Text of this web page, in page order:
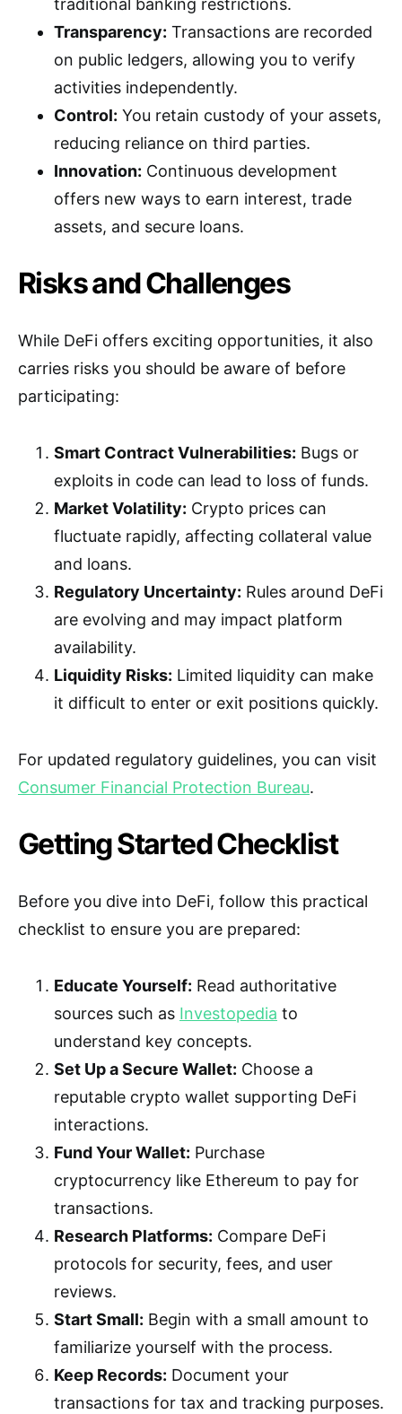
traditional banking restrictions.
Transparency: Transactions are recorded
on public ledgers, allowing you to verify
activities independently.
Control: You retain custody of your assets,
reducing reliance on third parties.
Innovation: Continuous development
offers new ways to earn interest, trade
assets, and secure loans.
Risks and Challenges
While DeFi offers exciting opportunities, it also
carries risks you should be aware of before
participating:
Smart Contract Vulnerabilities: Bugs or
exploits in code can lead to loss of funds.
Market Volatility: Crypto prices can
fluctuate rapidly, affecting collateral value
and loans.
Regulatory Uncertainty: Rules around DeFi
are evolving and may impact platform
availability.
Liquidity Risks: Limited liquidity can make
it difficult to enter or exit positions quickly.
For updated regulatory guidelines, you can visit
Consumer Financial Protection Bureau.
Getting Started Checklist
Before you dive into DeFi, follow this practical
checklist to ensure you are prepared:
Educate Yourself: Read authoritative
sources such as Investopedia to
understand key concepts.
Set Up a Secure Wallet: Choose a
reputable crypto wallet supporting DeFi
interactions.
Fund Your Wallet: Purchase
cryptocurrency like Ethereum to pay for
transactions.
Research Platforms: Compare DeFi
protocols for security, fees, and user
reviews.
Start Small: Begin with a small amount to
familiarize yourself with the process.
Keep Records: Document your
transactions for tax and tracking purposes.